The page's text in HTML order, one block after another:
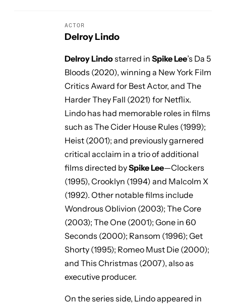
ACTOR
Delroy Lindo
Delroy Lindostarred in Spike Lee’s Da 5
Bloods (2020), winning a New York Film
Critics Award for Best Actor, and The
Harder They Fall (2021) for Netflix.
Lindo has had memorable roles in films
such as The Cider House Rules (1999);
Heist (2001); and previously garnered
critical acclaim in a trio of additional
films directed bySpike Lee—Clockers
(1995), Crooklyn (1994) and Malcolm X
(1992). Other notable films include
Wondrous Oblivion (2003); The Core
(2003); The One (2001); Gone in 60
Seconds (2000); Ransom (1996); Get
Shorty (1995); Romeo Must Die (2000);
and This Christmas (2007), also as
executive producer.
On the series side, Lindo appeared in